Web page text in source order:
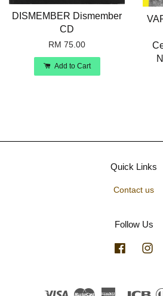
DISMEMBER Dismember
CD
RM 75.00
Add to Cart
Quick Links
Contact us
Follow Us
Facebook
Visa Master American